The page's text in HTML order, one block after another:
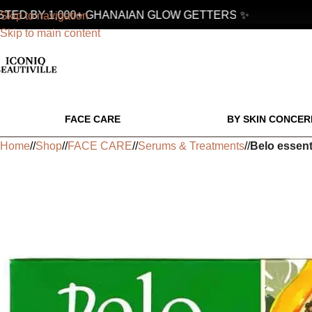
Skip to navigation
Skip to main content
BY 1,000+ GHANAIAN GLOW GETTERS ✨
FACE CARE BY SKIN
Home/ Shop/ FACE CARE/ Serums & Treatments/ Belo